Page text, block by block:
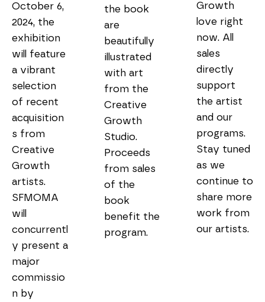
October 6,
2024, the
exhibition
will feature
a vibrant
selection
of recent
acquisition
s from
Creative
Growth
artists.
SFMOMA
will
concurrentl
y present a
major
commissio
n by
the book
are
beautifully
illustrated
with art
from the
Creative
Growth
Studio.
Proceeds
from sales
of the
book
benefit the
program.
Growth
love right
now. All
sales
directly
support
the artist
and our
programs.
Stay tuned
as we
continue to
share more
work from
our artists.